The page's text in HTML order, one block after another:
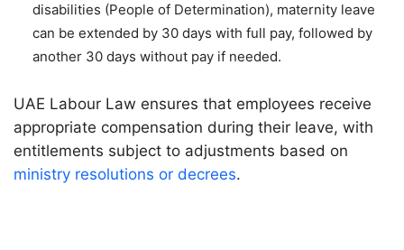
disabilities (People of Determination), maternity leave
can be extended by 30 days with full pay, followed by
another 30 days without pay if needed.
UAE Labour Law ensures that employees receive
appropriate compensation during their leave, with
entitlements subject to adjustments based on
ministry resolutions or decrees.